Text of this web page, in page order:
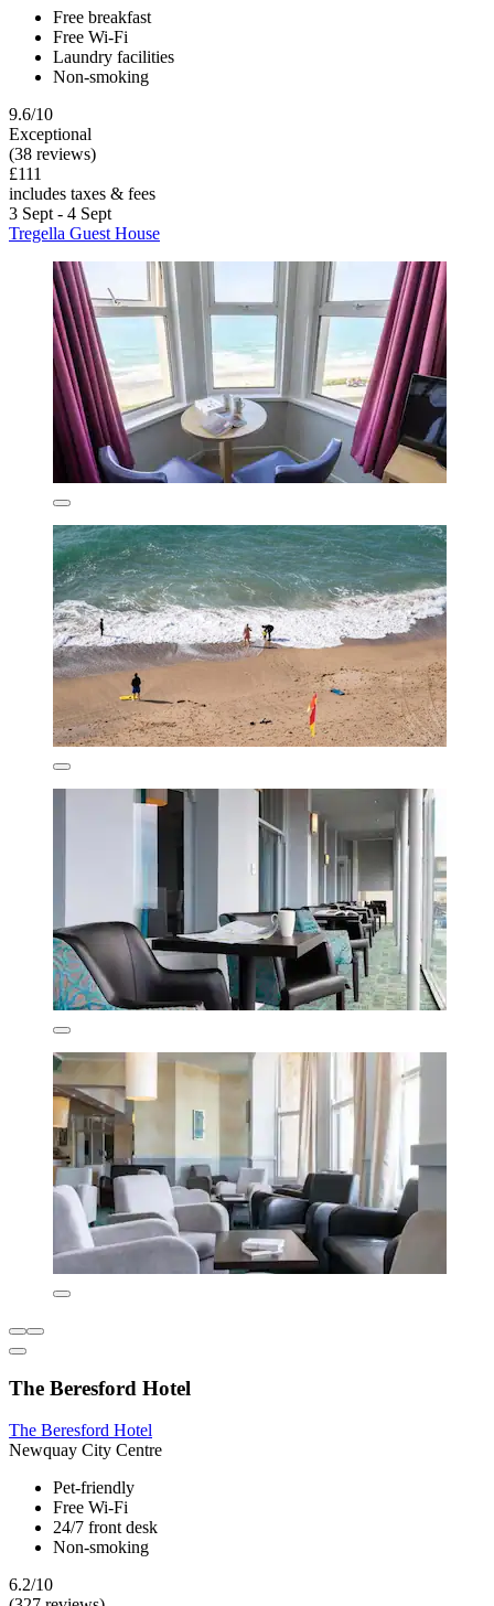
Free breakfast
Free Wi-Fi
Laundry facilities
Non-smoking
9.6/10
Exceptional
(38 reviews)
£111
includes taxes & fees
3 Sept - 4 Sept
Tregella Guest House
The Beresford Hotel
The Beresford Hotel
Newquay City Centre
Pet-friendly
Free Wi-Fi
24/7 front desk
Non-smoking
6.2/10